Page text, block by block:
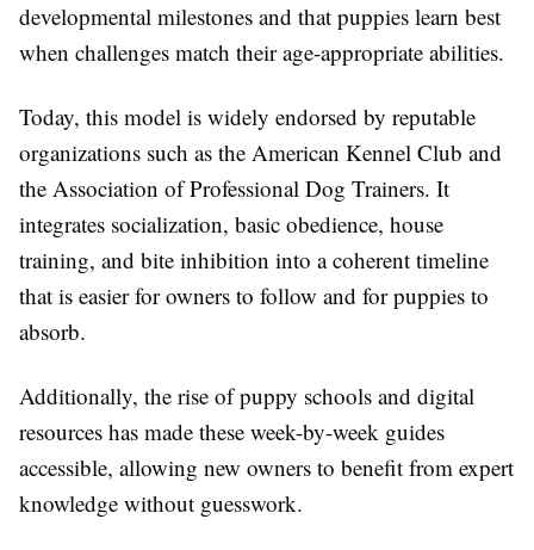
developmental milestones and that puppies learn best
when challenges match their age-appropriate abilities.
Today, this model is widely endorsed by reputable
organizations such as the American Kennel Club and
the Association of Professional Dog Trainers. It
integrates socialization, basic obedience, house
training, and bite inhibition into a coherent timeline
that is easier for owners to follow and for puppies to
absorb.
Additionally, the rise of puppy schools and digital
resources has made these week-by-week guides
accessible, allowing new owners to benefit from expert
knowledge without guesswork.